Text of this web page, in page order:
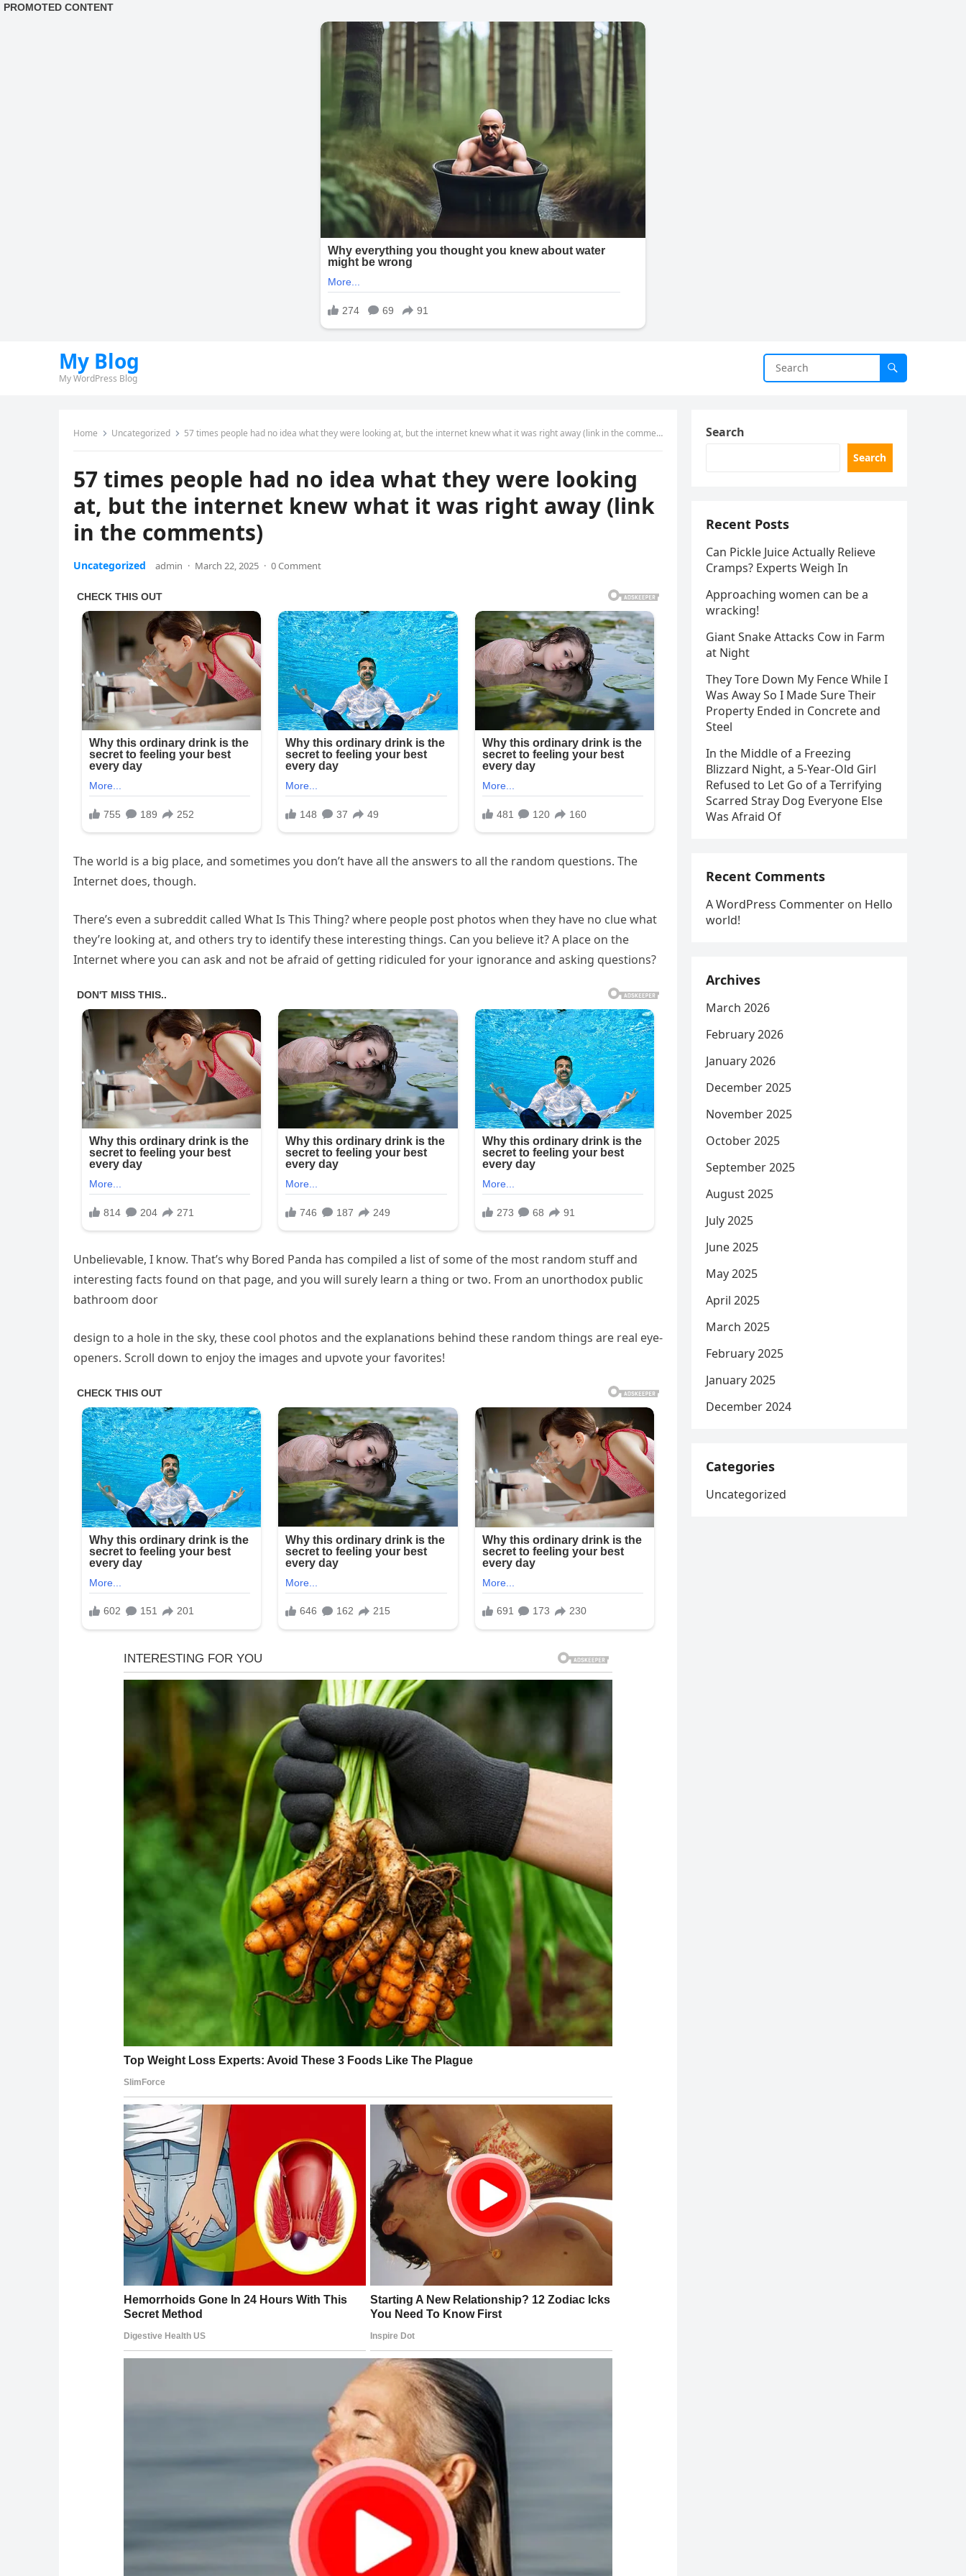
My Blog
My WordPress Blog
Home Uncategorized 57 times people had no idea what they were looking at, but the internet knew what it was right away (link in the comments)
57 times people had no idea what they were looking
at, but the internet knew what it was right away (link
in the comments)
Uncategorized admin · March 22, 2025 · 0 Comment
The world is a big place, and sometimes you don’t have all the answers to all the random questions. The
Internet does, though.
There’s even a subreddit called What Is This Thing? where people post photos when they have no clue what
they’re looking at, and others try to identify these interesting things. Can you believe it? A place on the
Internet where you can ask and not be afraid of getting ridiculed for your ignorance and asking questions?
Unbelievable, I know. That’s why Bored Panda has compiled a list of some of the most random stuff and
interesting facts found on that page, and you will surely learn a thing or two. From an unorthodox public
bathroom door
design to a hole in the sky, these cool photos and the explanations behind these random things are real eye-
openers. Scroll down to enjoy the images and upvote your favorites!
Search
Search
Recent Posts
Can Pickle Juice Actually Relieve
Cramps? Experts Weigh In
Approaching women can be a
wracking!
Giant Snake Attacks Cow in Farm
at Night
They Tore Down My Fence While I
Was Away So I Made Sure Their
Property Ended in Concrete and
Steel
In the Middle of a Freezing
Blizzard Night, a 5-Year-Old Girl
Refused to Let Go of a Terrifying
Scarred Stray Dog Everyone Else
Was Afraid Of
Recent Comments
A WordPress Commenter on Hello
world!
Archives
March 2026
February 2026
January 2026
December 2025
November 2025
October 2025
September 2025
August 2025
July 2025
June 2025
May 2025
April 2025
March 2025
February 2025
January 2025
December 2024
Categories
Uncategorized